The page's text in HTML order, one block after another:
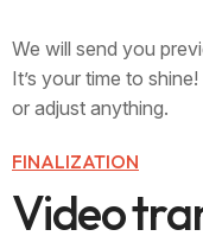
We will send you
It’s your time to
or adjust anything.
FINALIZATION
Videotra